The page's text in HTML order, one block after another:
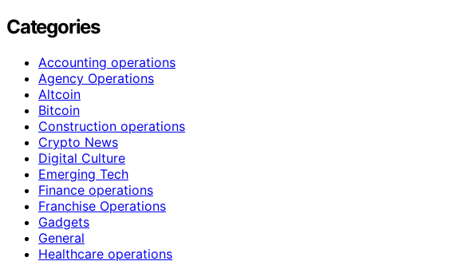
Categories
Accounting operations
Agency Operations
Altcoin
Bitcoin
Construction operations
Crypto News
Digital Culture
Emerging Tech
Finance operations
Franchise Operations
Gadgets
General
Healthcare operations